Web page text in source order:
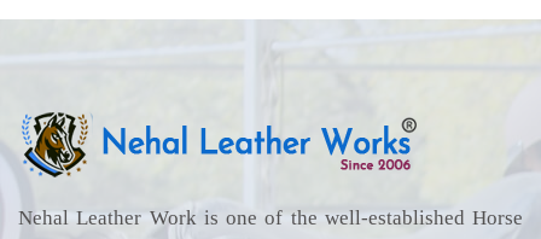
Nehal Leather Work is one of the well-established Horse